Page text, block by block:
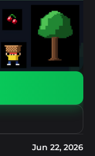
Jun 22, 2026